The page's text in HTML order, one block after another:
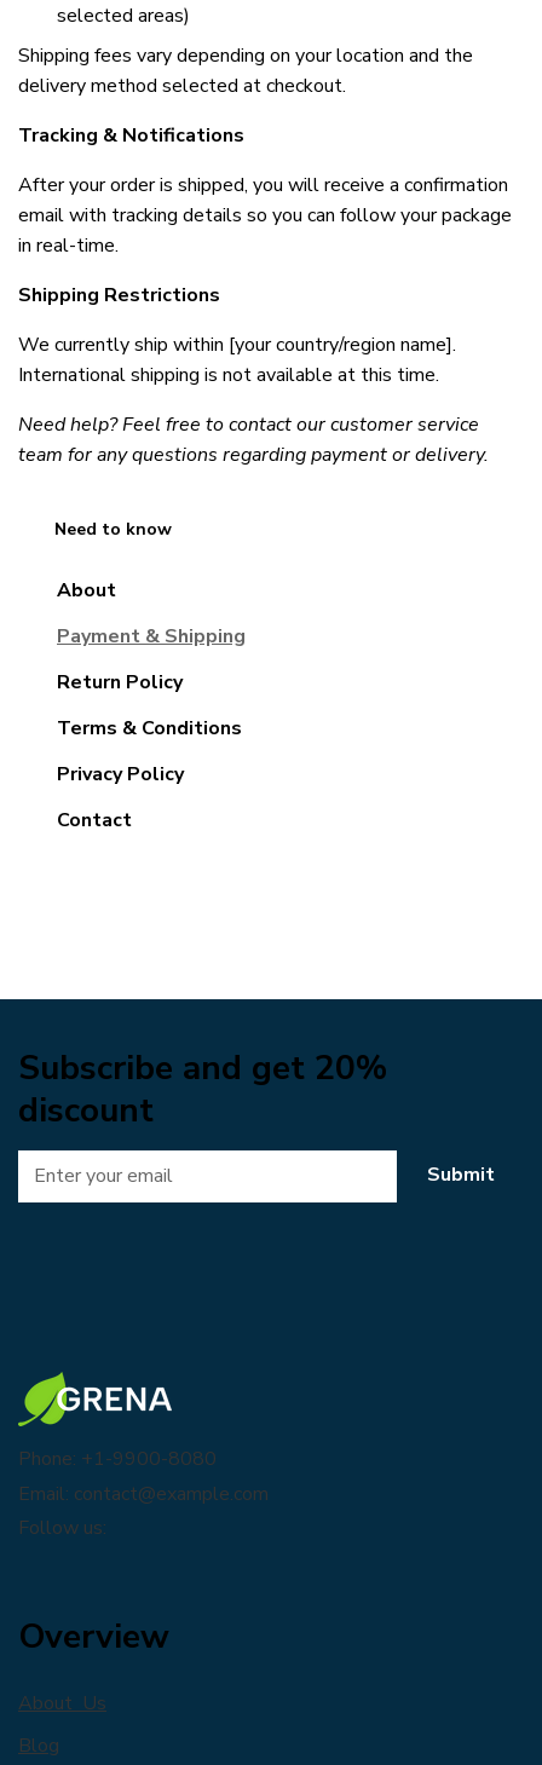
selected areas)
Shipping fees vary depending on your location and the
delivery method selected at checkout.
Tracking & Notifications
After your order is shipped, you will receive a confirmation
email with tracking details so you can follow your package
in real-time.
Shipping Restrictions
We currently ship within [your country/region name].
International shipping is not available at this time.
Need help? Feel free to contact our customer service
team for any questions regarding payment or delivery.
Need to know
About
Payment & Shipping
Return Policy
Terms & Conditions
Privacy Policy
Contact
Subscribe and get 20%
discount
Submit
Phone: +1-9900-8080
Email: contact@example.com
Follow us:
Overview
About Us
Blog